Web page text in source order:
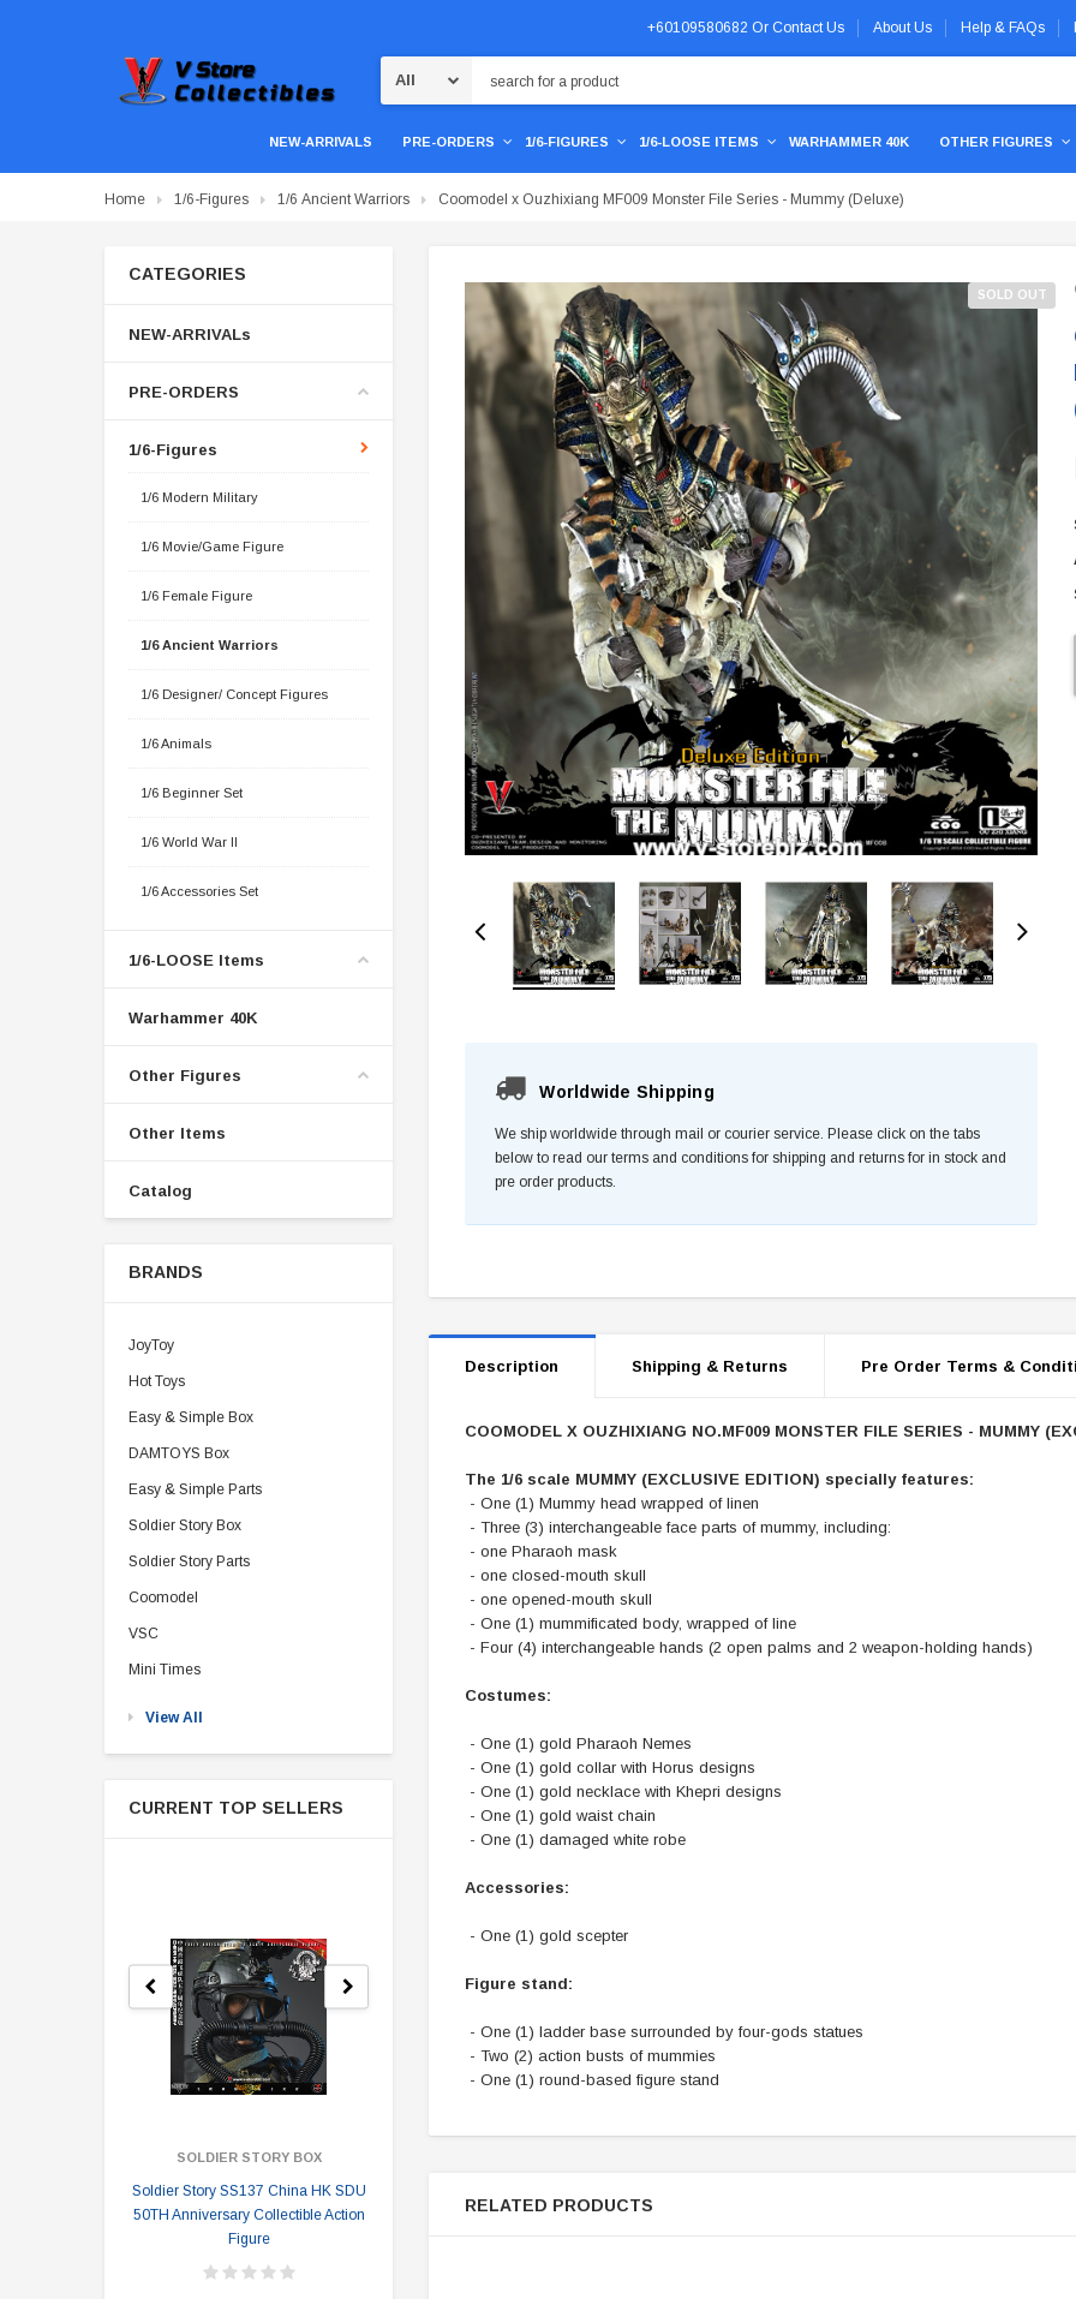
+60109580682 Or Contact Us About Us Help & FAQs
NEW-ARRIVALS PRE-ORDERS 1/6-FIGURES 1/6-LOOSE ITEMS WARHAMMER 40K OTHER FIGURES
Home 1/6-Figures 1/6 Ancient Warriors Coomodel x Ouzhixiang MF009 Monster File Series - Mummy (Deluxe)
CATEGORIES
NEW-ARRIVALs
PRE-ORDERS
1/6-Figures
1/6 Modern Military
1/6 Movie/Game Figure
1/6 Female Figure
1/6 Ancient Warriors
1/6 Designer/ Concept Figures
1/6 Animals
1/6 Beginner Set
1/6 World War II
1/6 Accessories Set
1/6-LOOSE Items
Warhammer 40K
Other Figures
Other Items
Catalog
BRANDS
JoyToy
Hot Toys
Easy & Simple Box
DAMTOYS Box
Easy & Simple Parts
Soldier Story Box
Soldier Story Parts
Coomodel
VSC
Mini Times
View All
CURRENT TOP SELLERS
SOLDIER STORY BOX
Soldier Story SS137 China HK SDU
50TH Anniversary Collectible Action
Figure
Division 2 Heather Ward Agent
SOLD OUT
Worldwide Shipping
We ship worldwide through mail or courier service. Please click on the tabs
below to read our terms and conditions for shipping and returns for in stock and
pre order products.
Description Shipping & Returns Pre Order Terms &
COOMODEL X OUZHIXIANG NO.MF009 MONSTER FILE SERIES - MUMMY
The 1/6 scale MUMMY (EXCLUSIVE EDITION) specially features:
- One (1) Mummy head wrapped of linen
- Three (3) interchangeable face parts of mummy, including:
- one Pharaoh mask
- one closed-mouth skull
- one opened-mouth skull
- One (1) mummificated body, wrapped of line
- Four (4) interchangeable hands (2 open palms and 2 weapon-holding hands)
Costumes:
- One (1) gold Pharaoh Nemes
- One (1) gold collar with Horus designs
- One (1) gold necklace with Khepri designs
- One (1) gold waist chain
- One (1) damaged white robe
Accessories:
- One (1) gold scepter
Figure stand:
- One (1) ladder base surrounded by four-gods statues
- Two (2) action busts of mummies
- One (1) round-based figure stand
RELATED PRODUCTS